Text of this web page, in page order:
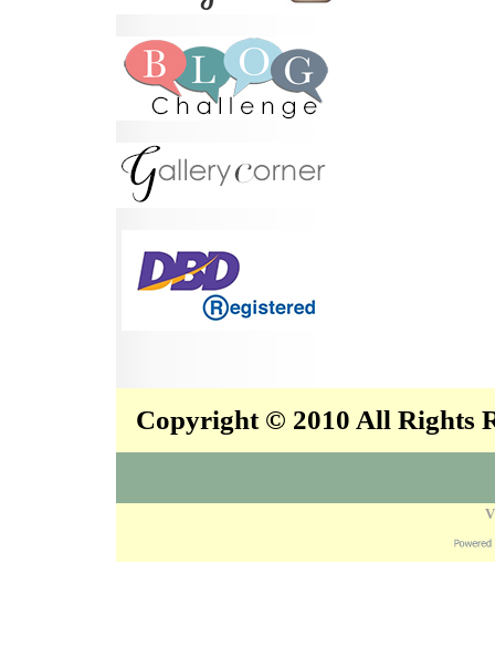
Copyright © 2010 All Rights